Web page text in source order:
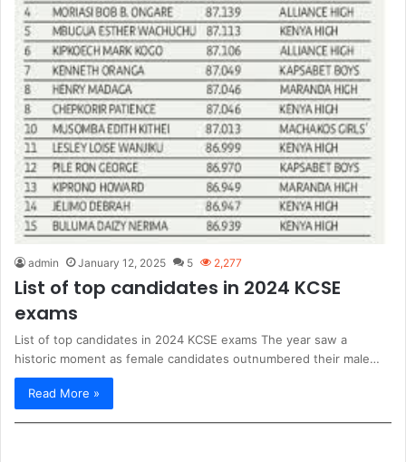
admin January 12, 2025 5 2,277
List of top candidates in 2024 KCSE
exams
List of top candidates in 2024 KCSE exams The year saw a
historic moment as female candidates outnumbered their male…
Read More »